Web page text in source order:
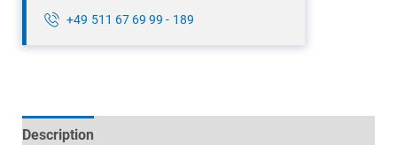
+49 511 67 69 99 - 189
Description